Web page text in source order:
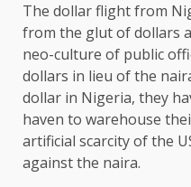
The dollar flight from
from the glut of dollars
neo-culture of public
dollars in lieu of the
dollar in Nigeria, they
haven to warehouse
artificial scarcity of the
against the naira.